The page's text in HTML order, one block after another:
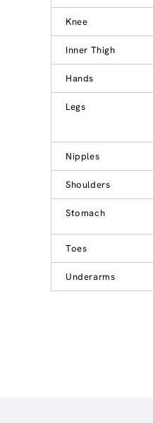
Knee
Inner Thigh
Hands
Legs
Nipples
Shoulders
Stomach
Toes
Underarms